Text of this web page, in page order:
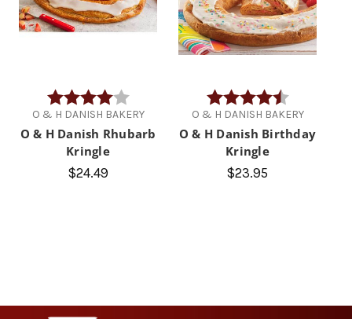
Rating:
4.0 out of 5 stars
O & H DANISH BAKERY
O & H Danish Rhubarb
Kringle
$24.49
Rating:
4.1 out of 5
O & H DANISH BAKERY
O & H Danish Birthday
Kringle
$23.95